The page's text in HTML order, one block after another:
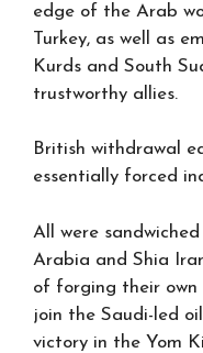
edge of the Arab
Turkey, as well as
Kurds and South
trustworthy allies.
British withdrawal
essentially forced
All were
Arabia and Shia
of forging their own
join the Saudi-led
victory in the Yom